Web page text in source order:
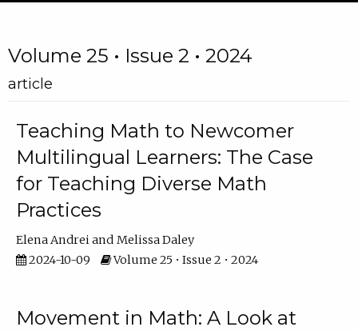
Volume 25 • Issue 2 • 2024
article
Teaching Math to Newcomer
Multilingual Learners: The Case
for Teaching Diverse Math
Practices
Elena Andrei
Melissa Daley
2024-10-09
Volume 25 • Issue 2 • 2024
Movement in Math: A Look at